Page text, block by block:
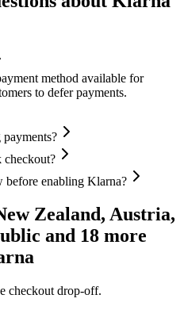
method available for
to defer payments.
checkout?
before enabling Klarna?
Zealand, Austria,
and 18 more
checkout drop-off.